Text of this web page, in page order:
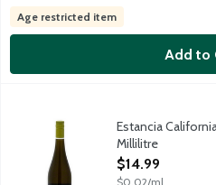
Age restricted item
Add to
From the Monterey region,
Estancia
Millilitre
Open Product
$14.99
$0.02/ml